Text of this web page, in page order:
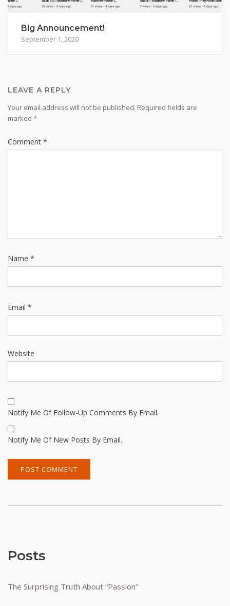
Big Announcement!
September 1, 2020
LEAVE A REPLY
Your email address will not be published. Required fields are
marked *
Comment *
Name *
Email *
Website
Notify Me Of Follow-Up Comments By Email.
Notify Me Of New Posts By Email.
Posts
The Surprising Truth About “Passion”